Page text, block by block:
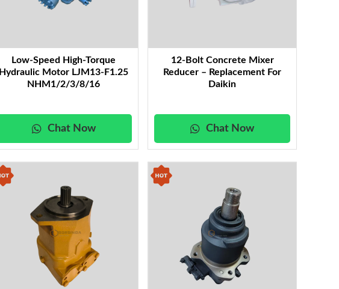
Low-Speed High-Torque
Hydraulic Motor LJM13-F1.25
NHM1/2/3/8/16
Chat Now
12-Bolt Concrete Mixer
Reducer – Replacement For
Daikin
Chat Now